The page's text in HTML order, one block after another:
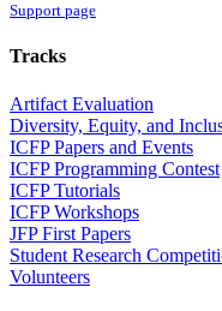
Support page
Tracks
Artifact Evaluation
Diversity, Equity, and
ICFP Papers and Events
ICFP Programming Contest
ICFP Tutorials
ICFP Workshops
JFP First Papers
Student Research
Volunteers